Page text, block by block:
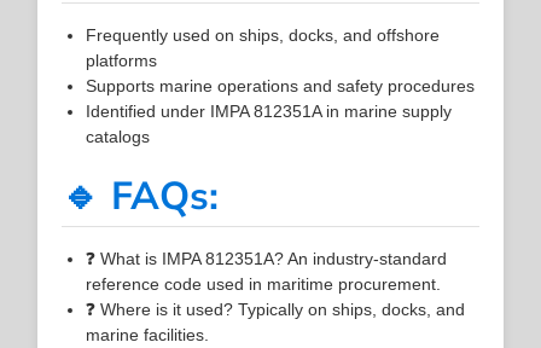
Frequently used on ships, docks, and offshore
platforms
Supports marine operations and safety procedures
Identified under IMPA 812351A in marine supply
catalogs
🔹 FAQs:
❓ What is IMPA 812351A? An industry-standard
reference code used in maritime procurement.
❓ Where is it used? Typically on ships, docks, and
marine facilities.